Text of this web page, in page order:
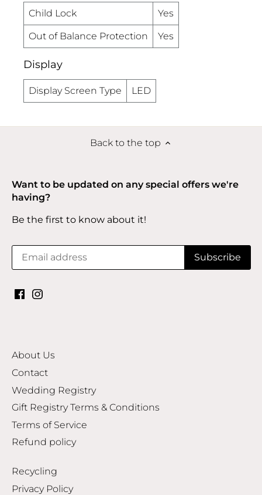
Child Lock Yes
Out of Balance Protection Yes
Display
Display Screen Type LED
Back to the top
Want to be updated on any special offers we're
having?
Be the first to know about it!
About Us
Contact
Wedding Registry
Gift Registry Terms & Conditions
Terms of Service
Refund policy
Recycling
Privacy Policy